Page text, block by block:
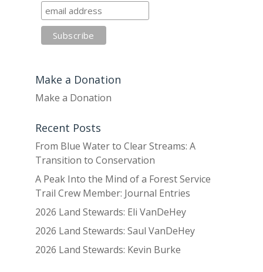
Make a Donation
Make a Donation
Recent Posts
From Blue Water to Clear Streams: A
Transition to Conservation
A Peak Into the Mind of a Forest Service
Trail Crew Member: Journal Entries
2026 Land Stewards: Eli VanDeHey
2026 Land Stewards: Saul VanDeHey
2026 Land Stewards: Kevin Burke